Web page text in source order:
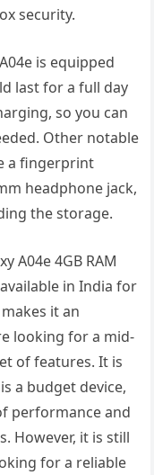
security.
is equipped
last for a full day
so you can
Other notable
a fingerprint
headphone jack,
the storage.
A04e 4GB RAM
in India for
it an
looking for a mid-
of features. It is
a budget device,
performance and
However, it is still
for a reliable